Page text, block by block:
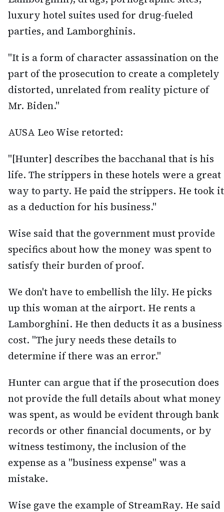
luxury hotel suites used for drug-fueled
parties, and Lamborghinis.
"It is a form of character assassination on the
part of the prosecution to create a completely
distorted, unrelated from reality picture of
Mr. Biden."
AUSA Leo Wise retorted:
"[Hunter] describes the bacchanal that is his
life. The strippers in these hotels were a great
way to party. He paid the strippers. He took it
as a deduction for his business."
Wise said that the government must provide
specifics about how the money was spent to
satisfy their burden of proof.
We don't have to embellish the lily. He picks
up this woman at the airport. He rents a
Lamborghini. He then deducts it as a business
cost. "The jury needs these details to
determine if there was an error."
Hunter can argue that if the prosecution does
not provide the full details about what money
was spent, as would be evident through bank
records or other financial documents, or by
witness testimony, the inclusion of the
expense as a "business expense" was a
mistake.
Wise gave the example of StreamRay. He said